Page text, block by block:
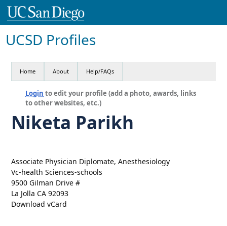
UCSD Profiles
Home About Help/FAQs
Login to edit your profile (add a photo, awards, links
to other websites, etc.)
Niketa Parikh
Associate Physician Diplomate, Anesthesiology
Vc-health Sciences-schools
9500 Gilman Drive #
La Jolla CA 92093
Download vCard